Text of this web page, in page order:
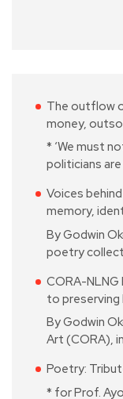
The outflow
money,
* ‘We must
politicians are
Voices
memory,
By Godwin
poetry
CORA-NLNG
to preserving
By Godwin
Art (CORA),
Poetry:
* for Prof.